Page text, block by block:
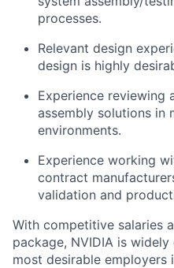
processes.
Relevant design
design is highly
Experience reviewing
assembly solutions in
environments.
Experience working
contract
validation and
With competitive salaries
package, NVIDIA is
most desirable employers